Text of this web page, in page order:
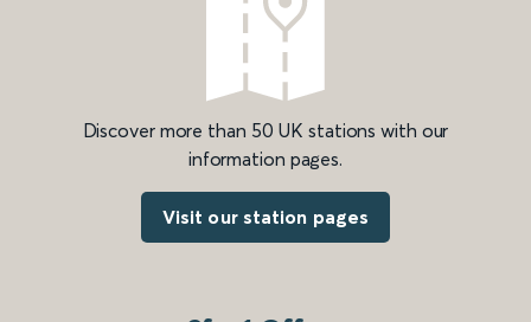
Discover more than 50 UK stations with our
information pages.
Visit our station pages